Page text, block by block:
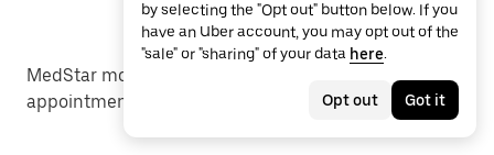
MedStar moves care forward with reliable
appointment transportation.
by selecting the "Opt out" button below. If you
have an Uber account, you may opt out of the
"sale" or "sharing" of your data here.
Opt out Got it